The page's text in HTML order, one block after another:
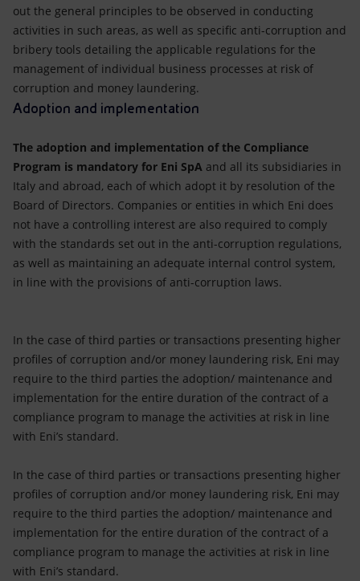
out the general principles to be observed in conducting
activities in such areas, as well as specific anti-corruption and
bribery tools detailing the applicable regulations for the
management of individual business processes at risk of
corruption and money laundering.
Adoption and implementation
The adoption and implementation of the Compliance
Program is mandatory for Eni SpA and all its subsidiaries in
Italy and abroad, each of which adopt it by resolution of the
Board of Directors. Companies or entities in which Eni does
not have a controlling interest are also required to comply
with the standards set out in the anti-corruption regulations,
as well as maintaining an adequate internal control system,
in line with the provisions of anti-corruption laws.
In the case of third parties or transactions presenting higher
profiles of corruption and/or money laundering risk, Eni may
require to the third parties the adoption/ maintenance and
implementation for the entire duration of the contract of a
compliance program to manage the activities at risk in line
with Eni’s standard.
In the case of third parties or transactions presenting higher
profiles of corruption and/or money laundering risk, Eni may
require to the third parties the adoption/ maintenance and
implementation for the entire duration of the contract of a
compliance program to manage the activities at risk in line
with Eni’s standard.